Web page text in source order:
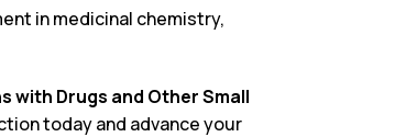
in medicinal chemistry,
with Drugs and Other Small
today and advance your